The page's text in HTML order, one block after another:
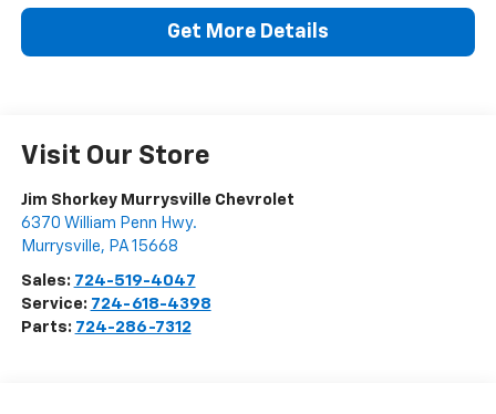
Get More Details
Visit Our Store
Jim Shorkey Murrysville Chevrolet
6370 William Penn Hwy.
Murrysville, PA 15668
Sales: 724-519-4047
Service: 724-618-4398
Parts: 724-286-7312